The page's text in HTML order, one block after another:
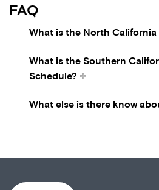
FAQ
What is the North California
What is the Southern
Schedule?
What else is there know